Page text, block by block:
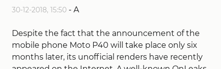
30-12-2018, 15:50 - A
Despite the fact that the announcement of the
mobile phone Moto P40 will take place only six
months later, its unofficial renders have recently